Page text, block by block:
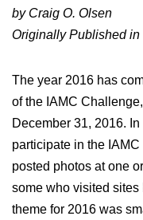
by Craig O. Olsen
Originally Published in
The year 2016 has
of the IAMC
December 31, 2016.
participate in the
posted photos at one
some who visited
theme for 2016 was